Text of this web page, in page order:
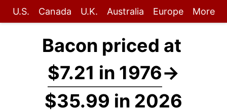
U.S. Canada U.K. Australia Europe More
Bacon priced at
$7.21 in 1976→
$35.99 in 2026